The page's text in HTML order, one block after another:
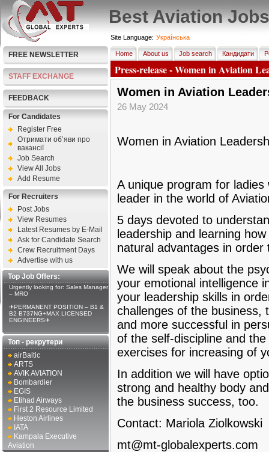
Best Aviation Jobs
FREE NEWSLETTER
STAFF EXCHANGE
FEEDBACK
For Candidates
Register Free
Отримати об’яви про
вакансії
Job Search
View All Jobs
Add Resume
For Recruiters
Post Jobs
View Resumes
Latest Resumes by E-Mail
Ask for Candidate Search
Crew Recruitment Days
Advertise with us
Top Job Offers:
Urgently looking for: Sales Manager
– MRO
✈PERMANENT POSITION – B1 &
B2 B737NG+MAX LICENSED
ENGINEERS✈
Топ - рекрутери
airBaltic
ARTS
AVIK AVIATION
Bombardier
EGIS
Etihad Airways
First 2 Resource Limited
Heston Airlines
IATA
Kampala Executive
Aviation
Site Language: Украї́нська
Home About us Job search Кандидати
Press-release - Women in Aviation
Women in Aviation
26 May 2024
Women in Aviation
A unique program for
leader in the world of
5 days devoted to
leadership and learning
natural advantages in
We will speak about the
your emotional intelligence
your leadership skills in
challenges of the business,
and more successful in
of the self-discipline and
exercises for increasing of
In addition we will have
strong and healthy body
the business success, too.
Contact: Mariola Ziolkowski
mt@mt-globalexperts.com